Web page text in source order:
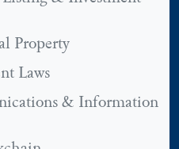
Property
Laws
& Information